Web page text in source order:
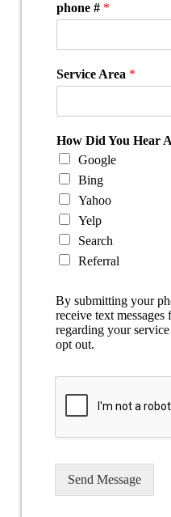
phone # *
Service Area *
How Did You Hear
Google
Bing
Yahoo
Yelp
Search
Referral
By submitting your
receive text
regarding your
opt out.
Send Message